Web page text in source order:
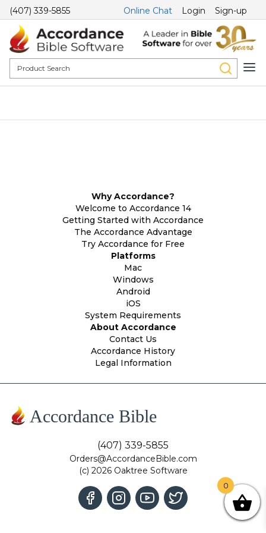
(407) 339-5855 Online Chat Login Sign-up
Why Accordance?
Welcome to Accordance 14
Getting Started with Accordance
The Accordance Advantage
Try Accordance for Free
Platforms
Mac
Windows
Android
iOS
System Requirements
About Accordance
Contact Us
Accordance History
Legal Information
Accordance Bible
(407) 339-5855
Orders@AccordanceBible.com
(c) 2026 Oaktree Software
0